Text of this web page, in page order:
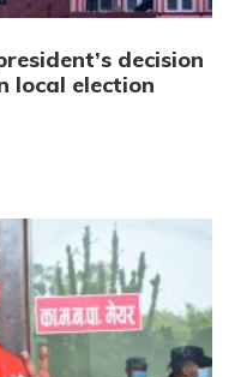
decision
local election